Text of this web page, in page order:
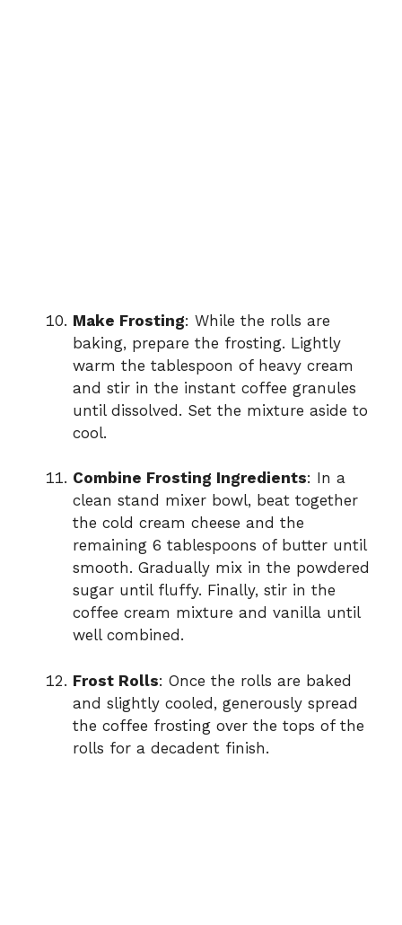
Make Frosting: While the rolls are
baking, prepare the frosting. Lightly
warm the tablespoon of heavy cream
and stir in the instant coffee granules
until dissolved. Set the mixture aside to
cool.
Combine Frosting Ingredients: In a
clean stand mixer bowl, beat together
the cold cream cheese and the
remaining 6 tablespoons of butter until
smooth. Gradually mix in the powdered
sugar until fluffy. Finally, stir in the
coffee cream mixture and vanilla until
well combined.
Frost Rolls: Once the rolls are baked
and slightly cooled, generously spread
the coffee frosting over the tops of the
rolls for a decadent finish.